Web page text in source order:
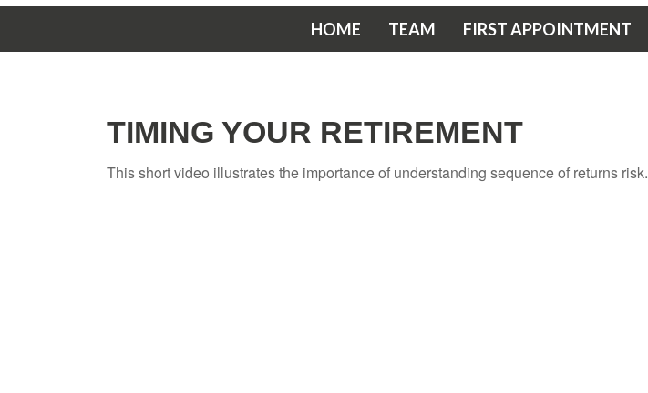
HOME TEAM FIRST APPOINTMENT
TIMING YOUR RETIREMENT
This short video illustrates the importance of understanding sequence of returns risk.